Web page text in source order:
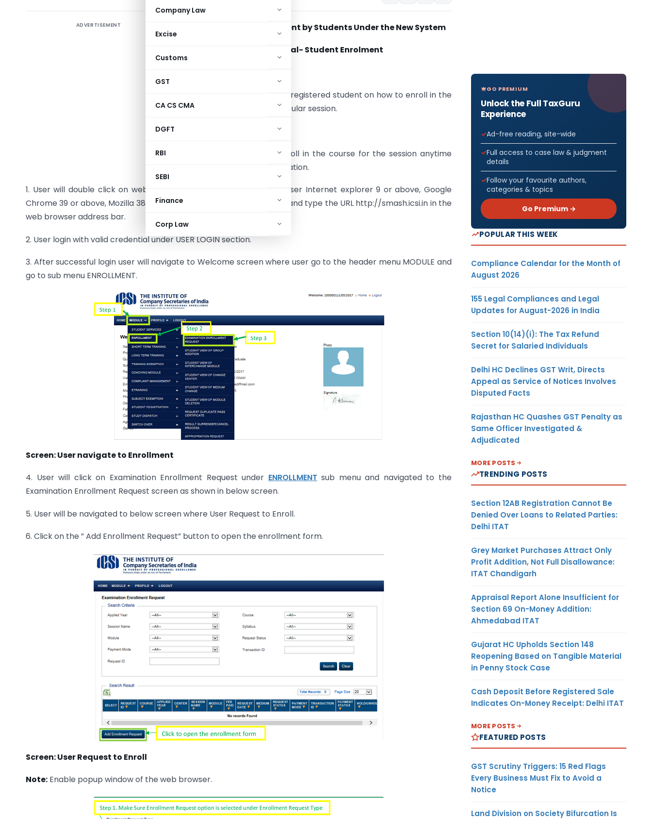
Company Law
Excise
Customs
GST
CA CS CMA
DGFT
RBI
SEBI
Finance
Corp Law
ADVERTISEMENT Procedure to Exam Enrolment by Students Under the New System
User Manual- Student Enrolment
This document will guide the registered student on how to enroll in the
registered course for a particular session.
1 Add Enrollment Request
Registered students can enroll in the course for the session anytime
after 6 months of the registration.
1. User will double click on web browser (recommended web browser Internet explorer 9 or above, Google
Chrome 39 or above, Mozilla 38 or above) to open the web browser and type the URL http://smash.icsi.in in the
web browser address bar.
2. User login with valid credential under USER LOGIN section.
3. After successful login user will navigate to Welcome screen where user go to the header menu MODULE and
go to sub menu ENROLLMENT.
Screen: User navigate to Enrollment
4. User will click on Examination Enrollment Request under ENROLLMENT sub menu and navigated to the
Examination Enrollment Request screen as shown in below screen.
5. User will be navigated to below screen where User Request to Enroll.
6. Click on the ” Add Enrollment Request” button to open the enrollment form.
Screen: User Request to Enroll
Note: Enable popup window of the web browser.
GO PREMIUM
Unlock the Full TaxGuru
Experience
Ad-free reading, site-wide
Full access to case law & judgment
details
Follow your favourite authors,
categories & topics
Go Premium →
POPULAR THIS WEEK
Compliance Calendar for the Month of
August 2026
155 Legal Compliances and Legal
Updates for August-2026 in India
Section 10(14)(i): The Tax Refund
Secret for Salaried Individuals
Delhi HC Declines GST Writ, Directs
Appeal as Service of Notices Involves
Disputed Facts
Rajasthan HC Quashes GST Penalty as
Same Officer Investigated &
Adjudicated
MORE POSTS
TRENDING POSTS
Section 12AB Registration Cannot Be
Denied Over Loans to Related Parties:
Delhi ITAT
Grey Market Purchases Attract Only
Profit Addition, Not Full Disallowance:
ITAT Chandigarh
Appraisal Report Alone Insufficient for
Section 69 On-Money Addition:
Ahmedabad ITAT
Gujarat HC Upholds Section 148
Reopening Based on Tangible Material
in Penny Stock Case
Cash Deposit Before Registered Sale
Indicates On-Money Receipt: Delhi ITAT
MORE POSTS
FEATURED POSTS
GST Scrutiny Triggers: 15 Red Flags
Every Business Must Fix to Avoid a
Notice
Land Division on Society Bifurcation Is